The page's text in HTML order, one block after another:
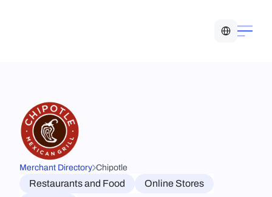
Merchant Directory Chipotle
Restaurants and Food
Online Stores